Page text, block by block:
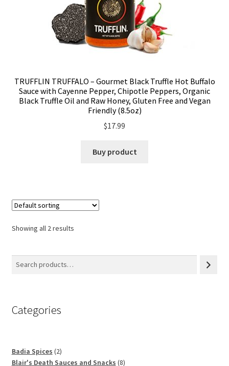
TRUFFLIN TRUFFALO – Gourmet Black Truffle Hot Buffalo
Sauce with Cayenne Pepper, Chipotle Peppers, Organic
Black Truffle Oil and Raw Honey, Gluten Free and Vegan
Friendly (8.5oz)
$17.99
Buy product
Showing all 2 results
Categories
Badia Spices 22
products
Blair's Death Sauces and Snacks 88